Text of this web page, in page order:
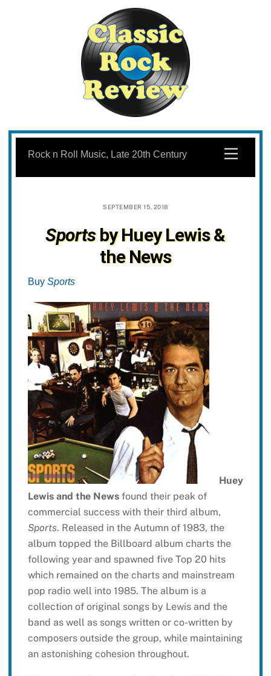
Skip
content
Menu
Rock n Roll Music, Late 20th Century
SEPTEMBER 15, 2018
Sportsby Huey Lewis &
the News
Buy Sports
Huey
Lewis and the Newsfound their peak of
commercial success with their third album,
Sports. Released in the Autumn of 1983, the
album topped the Billboard album charts the
following year and spawned five Top 20 hits
which remained on the charts and mainstream
pop radio well into 1985. The album is a
collection of original songs by Lewis and the
band as well as songs written or co-written by
composers outside the group, while maintaining
an astonishing cohesion throughout.